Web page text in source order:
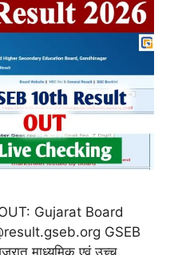
Gujarat Board
GSEB
माध्यमिक एवं उच्च